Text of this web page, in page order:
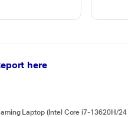
here
Laptop (Intel Core i7-13620H/